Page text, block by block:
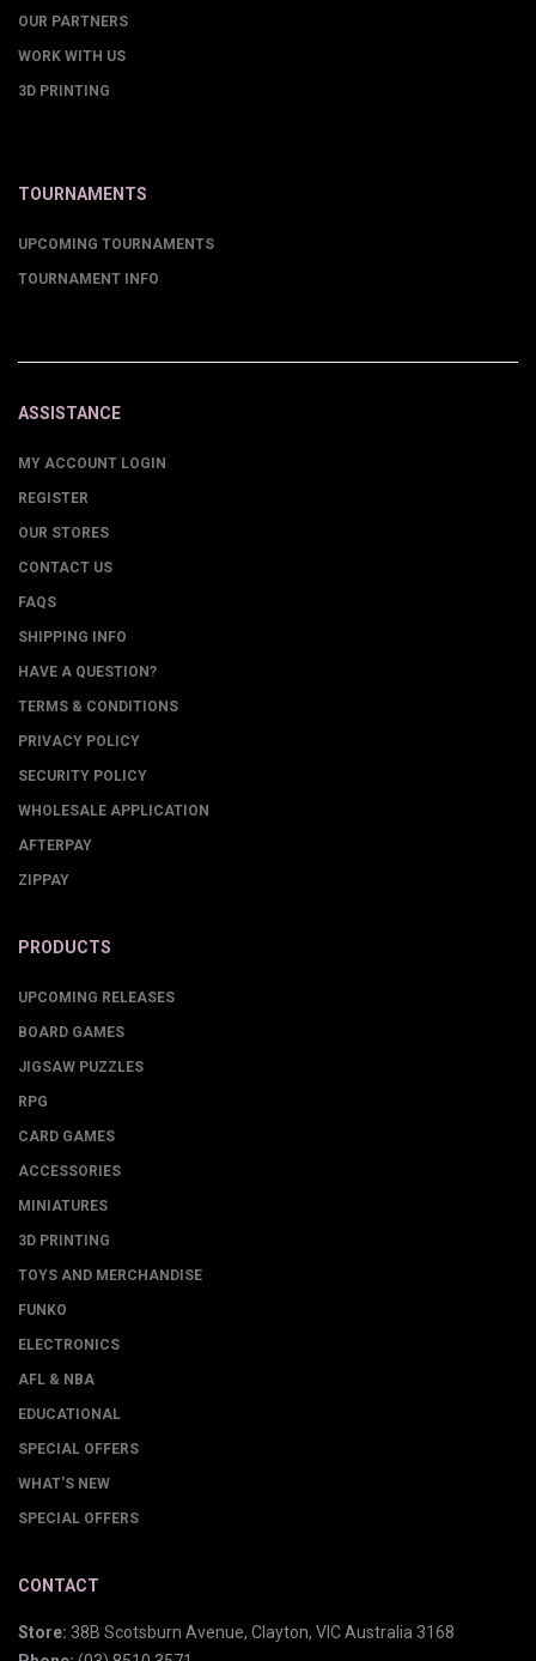
OUR PARTNERS
WORK WITH US
3D PRINTING
TOURNAMENTS
UPCOMING TOURNAMENTS
TOURNAMENT INFO
ASSISTANCE
MY ACCOUNT LOGIN
REGISTER
OUR STORES
CONTACT US
FAQS
SHIPPING INFO
HAVE A QUESTION?
TERMS & CONDITIONS
PRIVACY POLICY
SECURITY POLICY
WHOLESALE APPLICATION
AFTERPAY
ZIPPAY
PRODUCTS
UPCOMING RELEASES
BOARD GAMES
JIGSAW PUZZLES
RPG
CARD GAMES
ACCESSORIES
MINIATURES
3D PRINTING
TOYS AND MERCHANDISE
FUNKO
ELECTRONICS
AFL & NBA
EDUCATIONAL
SPECIAL OFFERS
WHAT'S NEW
SPECIAL OFFERS
CONTACT
Store: 38B Scotsburn Avenue, Clayton, VIC Australia 3168